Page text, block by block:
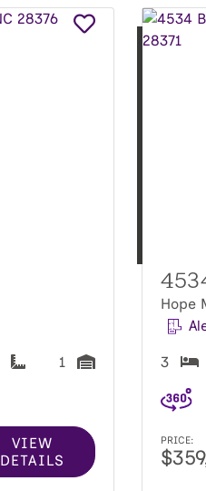
1
VIEW
DETAILS
Hope
3
PRICE: